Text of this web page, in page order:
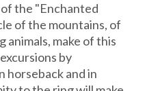
the "Enchanted
of the mountains, of
animals, make of this
by
horseback and in